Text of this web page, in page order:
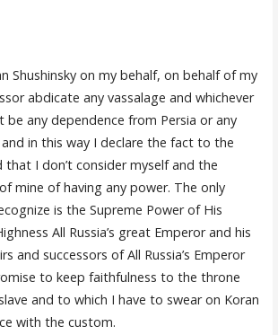
Shushinsky on my behalf, on behalf of my
abdicate any vassalage and whichever
any dependence from Persia or any
in this way I declare the fact to the
that I don’t consider myself and the
mine of having any power. The only
is the Supreme Power of His
All Russia’s great Emperor and his
and successors of All Rus­sia’s Emperor
to keep faithfulness to the throne
and to which I have to swear on Koran
with the custom.